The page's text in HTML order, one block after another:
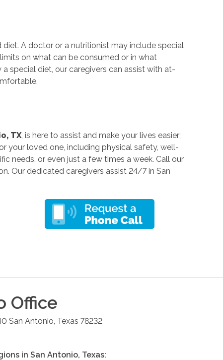
A doctor or a nutritionist may include special
on what can be consumed or in what
special diet, our caregivers can assist with at-
TX, is here to assist and make your lives easier;
your loved one, including physical safety, well-
needs, or even just a few times a week. Call our
Our dedicated caregivers assist 24/7 in San
Office
San Antonio Texas 78232
in San Antonio, Texas: